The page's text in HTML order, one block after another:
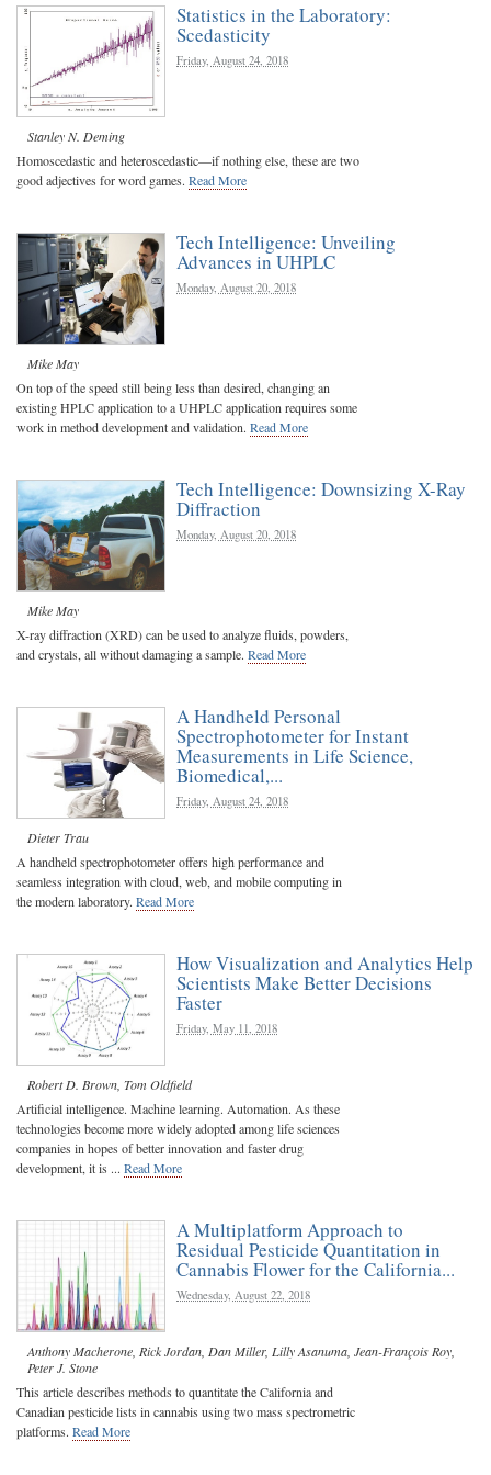
Statistics in the Laboratory:
Scedasticity
Friday, August 24, 2018
Stanley N. Deming
Homoscedastic and heteroscedastic—if nothing else, these are two
good adjectives for word games. Read More
Tech Intelligence: Unveiling
Advances in UHPLC
Monday, August 20, 2018
Mike May
On top of the speed still being less than desired, changing an
existing HPLC application to a UHPLC application requires some
work in method development and validation. Read More
Tech Intelligence: Downsizing X-Ray
Diffraction
Monday, August 20, 2018
Mike May
X-ray diffraction (XRD) can be used to analyze fluids, powders,
and crystals, all without damaging a sample. Read More
A Handheld Personal
Spectrophotometer for Instant
Measurements in Life Science,
Biomedical,...
Friday, August 24, 2018
Dieter Trau
A handheld spectrophotometer offers high performance and
seamless integration with cloud, web, and mobile computing in
the modern laboratory. Read More
How Visualization and Analytics Help
Scientists Make Better Decisions
Faster
Friday, May 11, 2018
Robert D. Brown Tom Oldfield
Artificial intelligence. Machine learning. Automation. As these
technologies become more widely adopted among life sciences
companies in hopes of better innovation and faster drug
development, it is ... Read More
A Multiplatform Approach to
Residual Pesticide Quantitation in
Cannabis Flower for the California...
Wednesday, August 22, 2018
Anthony Macherone Rick Jordan Dan Miller, Lilly Asanuma Jean-François Roy
Peter J. Stone
This article describes methods to quantitate the California and
Canadian pesticide lists in cannabis using two mass spectrometric
platforms. Read More